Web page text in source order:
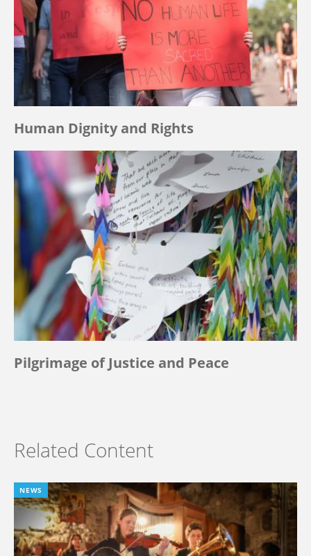
Human Dignity and Rights
Pilgrimage of Justice and Peace
Related Content
NEWS